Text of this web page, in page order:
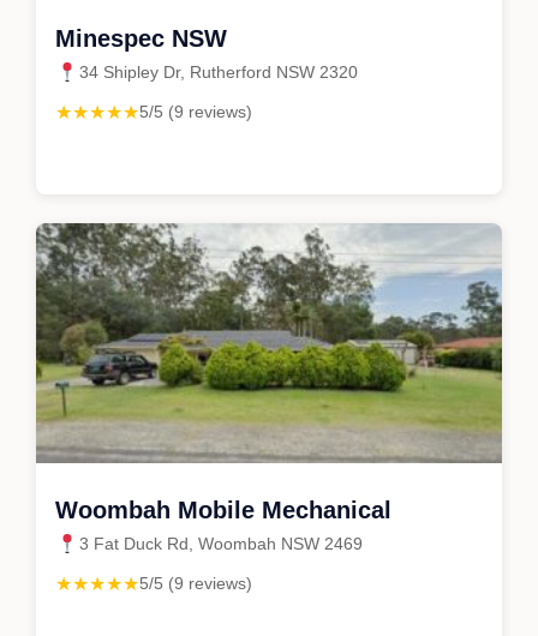
Minespec NSW
34 Shipley Dr, Rutherford NSW 2320
★★★★★5/5 (9 reviews)
Woombah Mobile Mechanical
3 Fat Duck Rd, Woombah NSW 2469
★★★★★5/5 (9 reviews)